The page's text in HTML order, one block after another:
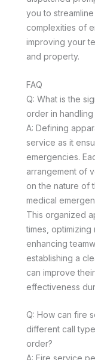
you to
complexities of
improving your
and property.
FAQ
Q: What is the
order in
A: Defining
service as it
emergencies.
arrangement of
on the nature of
medical
This organized
times,
enhancing
establishing a
can improve
effectiveness
Q: How can fire
different call
order?
A: Fire service